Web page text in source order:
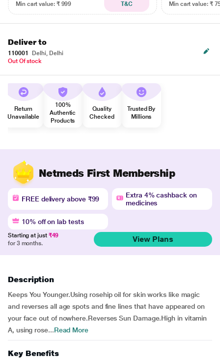
Min cart value: ₹ 999
T&C
Min cart value: ₹
Deliver to
110001
Delhi, Delhi
Out Of stock
Return
Unavailable
100%
Authentic
Products
Quality
Checked
Trusted By
Millions
Netmeds First Membership
FREE delivery above ₹99
Extra 4% cashback on
medicines
10% off on lab tests
Starting at just ₹49
for 3 months.
View Plans
Description
Keeps You Younger.Using rosehip oil for skin works like magic
and reverses all age spots and fine lines that have appeared on
your face out of nowhere.Reverses Sun Damage.High in vitamin
A, using rose...Read More
Key Benefits